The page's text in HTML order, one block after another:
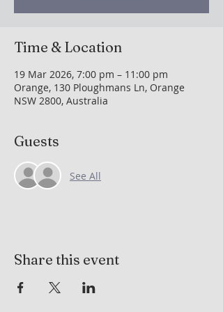
Time & Location
19 Mar 2026, 7:00 pm – 11:00 pm
Orange, 130 Ploughmans Ln, Orange
NSW 2800, Australia
Guests
See All
Share this event